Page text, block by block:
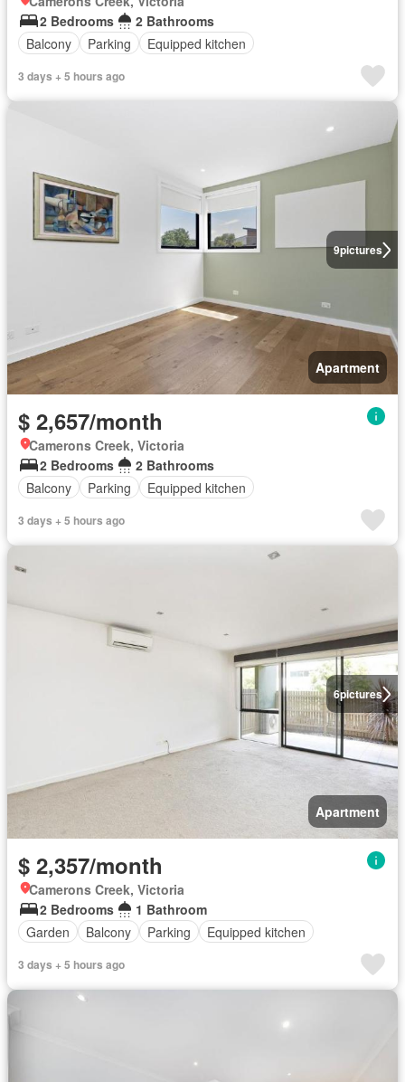
2 Bedrooms
2 Bathrooms
Balcony
Parking Equipped kitchen
3 days + 5 hours ago
9pictures
Apartment
$ 2,657/month
Camerons Creek, Victoria
2 Bedrooms
2 Bathrooms
Balcony
Parking Equipped kitchen
3 days + 5 hours ago
6pictures
Apartment
$ 2,357/month
Camerons Creek, Victoria
2 Bedrooms
1 Bathroom
Garden
Balcony Parking Equipped kitchen
3 days + 5 hours ago